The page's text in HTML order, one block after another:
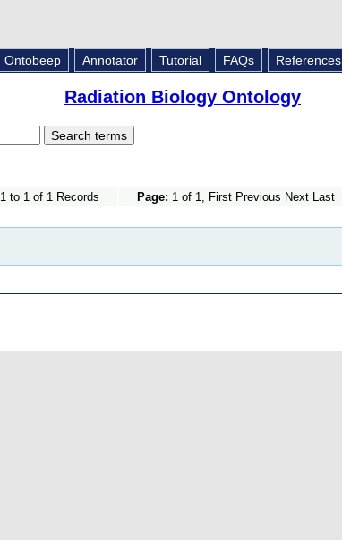
Ontobeep Annotator Tutorial FAQs References
Radiation Biology Ontology
1 to 1 of 1 Records Page: 1 of 1, First Previous Next Last